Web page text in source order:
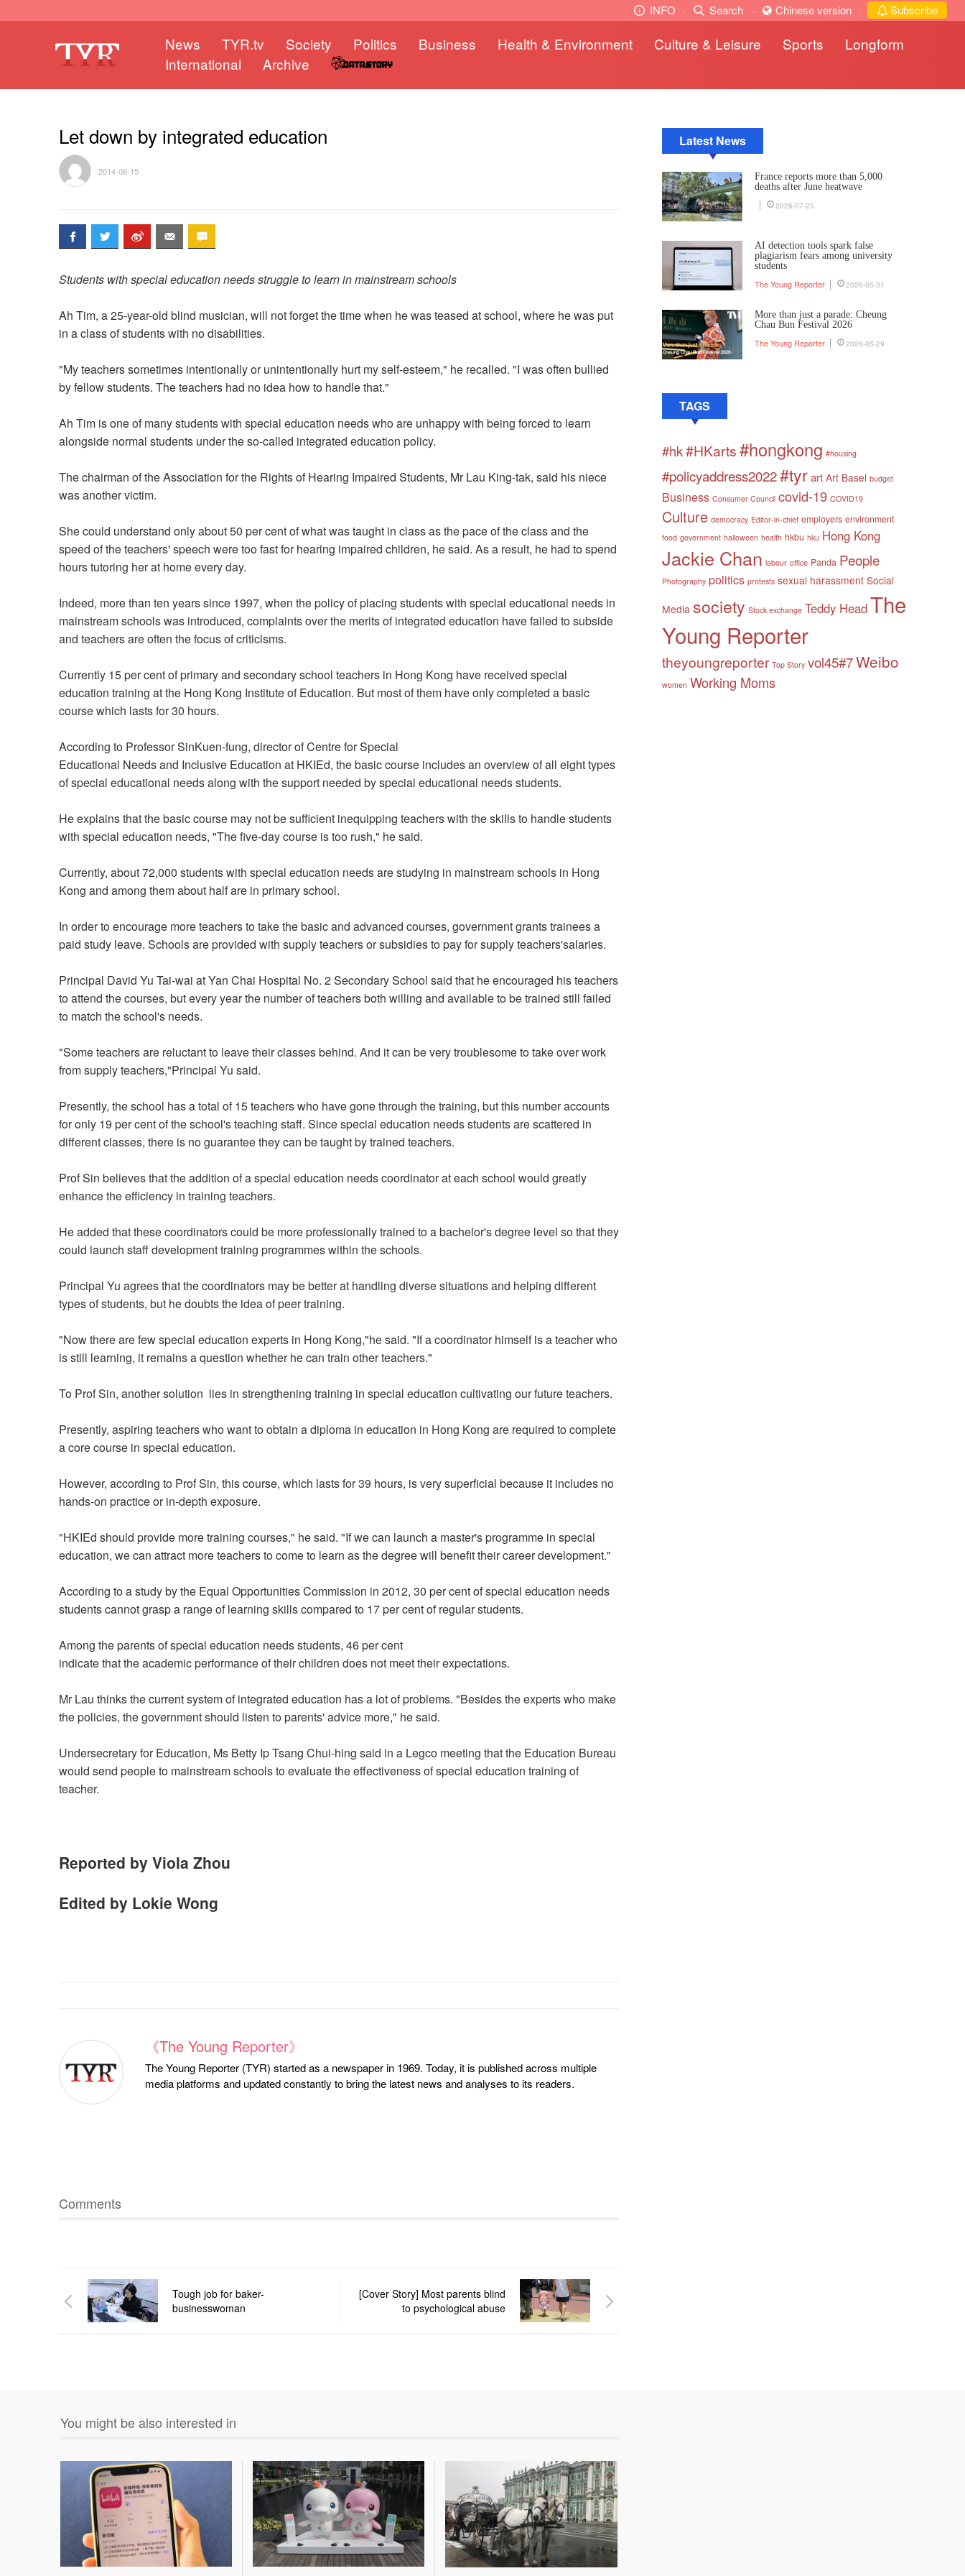
INFO · Search · Chinese version · Subscribe
News TYR.tv Society Politics Business Health & Environment Culture & Leisure Sports
Longform
International
Archive
Let down by integrated education
2014-06-15
Students with special education needs struggle to learn in mainstream schools
Ah Tim, a 25-year-old blind musician, will not forget the time when he was teased at school, where he was put
in a class of students with no disabilities.
"My teachers sometimes intentionally or unintentionally hurt my self-esteem," he recalled. "I was often bullied
by fellow students. The teachers had no idea how to handle that."
Ah Tim is one of many students with special education needs who are unhappy with being forced to learn
alongside normal students under the so-called integrated education policy.
The chairman of the Association for the Rights of Hearing Impaired Students, Mr Lau King-tak, said his niece
was another victim.
She could understand only about 50 per cent of what was taught in class as the pace of the class and the
speed of the teachers' speech were too fast for hearing impaired children, he said. As a result, he had to spend
hours tutoring her at home every day.
Indeed, more than ten years since 1997, when the policy of placing students with special educational needs in
mainstream schools was introduced, complaints over the merits of integrated education have failed to subside
and teachers are often the focus of criticisms.
Currently 15 per cent of primary and secondary school teachers in Hong Kong have received special
education training at the Hong Kong Institute of Education. But most of them have only completed a basic
course which lasts for 30 hours.
According to Professor SinKuen-fung, director of Centre for Special
Educational Needs and Inclusive Education at HKIEd, the basic course includes an overview of all eight types
of special educational needs along with the support needed by special educational needs students.
He explains that the basic course may not be sufficient inequipping teachers with the skills to handle students
with special education needs, "The five-day course is too rush," he said.
Currently, about 72,000 students with special education needs are studying in mainstream schools in Hong
Kong and among them about half are in primary school.
In order to encourage more teachers to take the basic and advanced courses, government grants trainees a
paid study leave. Schools are provided with supply teachers or subsidies to pay for supply teachers'salaries.
Principal David Yu Tai-wai at Yan Chai Hospital No. 2 Secondary School said that he encouraged his teachers
to attend the courses, but every year the number of teachers both willing and available to be trained still failed
to match the school's needs.
"Some teachers are reluctant to leave their classes behind. And it can be very troublesome to take over work
from supply teachers,"Principal Yu said.
Presently, the school has a total of 15 teachers who have gone through the training, but this number accounts
for only 19 per cent of the school's teaching staff. Since special education needs students are scattered in
different classes, there is no guarantee they can be taught by trained teachers.
Prof Sin believes that the addition of a special education needs coordinator at each school would greatly
enhance the efficiency in training teachers.
He added that these coordinators could be more professionally trained to a bachelor's degree level so that they
could launch staff development training programmes within the schools.
Principal Yu agrees that the coordinators may be better at handling diverse situations and helping different
types of students, but he doubts the idea of peer training.
"Now there are few special education experts in Hong Kong,"he said. "If a coordinator himself is a teacher who
is still learning, it remains a question whether he can train other teachers."
To Prof Sin, another solution lies in strengthening training in special education cultivating our future teachers.
Presently, aspiring teachers who want to obtain a diploma in education in Hong Kong are required to complete
a core course in special education.
However, according to Prof Sin, this course, which lasts for 39 hours, is very superficial because it includes no
hands-on practice or in-depth exposure.
"HKIEd should provide more training courses," he said. "If we can launch a master's programme in special
education, we can attract more teachers to come to learn as the degree will benefit their career development."
According to a study by the Equal Opportunities Commission in 2012, 30 per cent of special education needs
students cannot grasp a range of learning skills compared to 17 per cent of regular students.
Among the parents of special education needs students, 46 per cent
indicate that the academic performance of their children does not meet their expectations.
Mr Lau thinks the current system of integrated education has a lot of problems. "Besides the experts who make
the policies, the government should listen to parents' advice more," he said.
Undersecretary for Education, Ms Betty Ip Tsang Chui-hing said in a Legco meeting that the Education Bureau
would send people to mainstream schools to evaluate the effectiveness of special education training of
teacher.
Reported by Viola Zhou
Edited by Lokie Wong
《The Young Reporter》
The Young Reporter (TYR) started as a newspaper in 1969. Today, it is published across multiple
media platforms and updated constantly to bring the latest news and analyses to its readers.
Comments
Tough job for baker-
businesswoman
[Cover Story] Most parents blind
to psychological abuse
Latest News
France reports more than 5,000
deaths after June heatwave
2026-07-25
AI detection tools spark false
plagiarism fears among university
students
The Young Reporter 2026-05-31
More than just a parade: Cheung
Chau Bun Festival 2026
The Young Reporter 2026-05-29
TAGS
#hk#HKarts#hongkong #housing
#policyaddress2022#tyrart Art Basel budget
Business Consumer Council covid-19 COVID19
Culture democracy Editor-in-chief employers environment
food government halloween health hkbu hku Hong Kong
Jackie Chan labour office Panda People
Photography politics protests sexual harassment Social
Media society Stock exchange Teddy HeadThe
Young Reporter
theyoungreporter Top Story vol45#7Weibo
women Working Moms
You might be also interested in